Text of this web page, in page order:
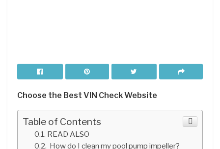
Choose the Best VIN Check Website
Table of Contents
READ ALSO
How do I clean my pool pump impeller?